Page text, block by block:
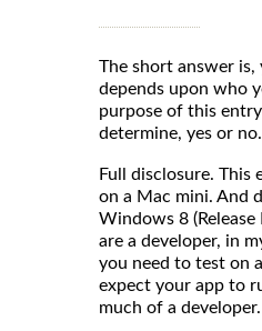
The short answer is,
depends upon who
purpose of this
determine, yes or no.
Full disclosure. This
on a Mac mini. And
Windows 8 (Release
are a developer, in
you need to test on
expect your app to
much of a developer.